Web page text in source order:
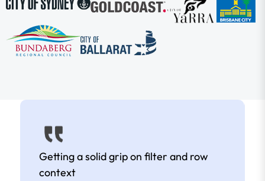
Getting a solid grip on filter and row
context